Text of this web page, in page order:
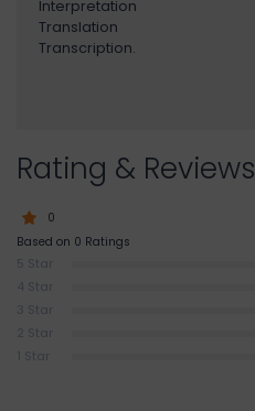
Interpretation
Translation
Transcription.
Rating & Reviews
0
Based on 0 Ratings
5 Star
4 Star
3 Star
2 Star
1 Star